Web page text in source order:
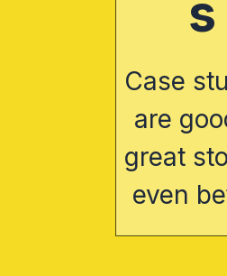
s
Case
are
great
even